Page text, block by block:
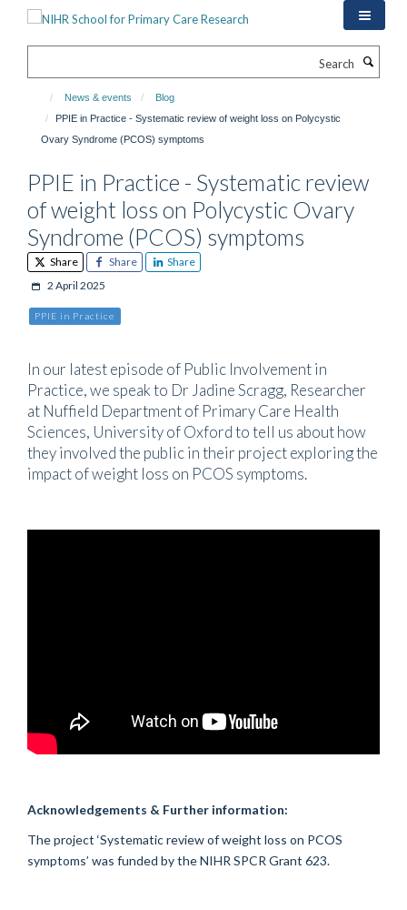
News & events
Blog
PPIE in Practice - Systematic review of weight loss on Polycystic
Ovary Syndrome (PCOS) symptoms
PPIE in Practice - Systematic review
of weight loss on Polycystic Ovary
Syndrome (PCOS) symptoms
Share Share
Share
2 April 2025
PPIE in Practice
In our latest episode of Public Involvement in
Practice, we speak to Dr Jadine Scragg, Researcher
at Nuffield Department of Primary Care Health
Sciences, University of Oxford to tell us about how
they involved the public in their project exploring the
impact of weight loss on PCOS symptoms.
Acknowledgements & Further information:
The project ‘Systematic review of weight loss on PCOS
symptoms’ was funded by the NIHR SPCR Grant 623.